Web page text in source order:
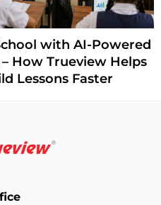
with AI-Powered
Trueview Helps
Lessons Faster